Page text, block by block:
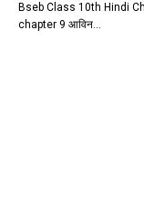
Bseb Class 10th Hindi
chapter 9 आविन…